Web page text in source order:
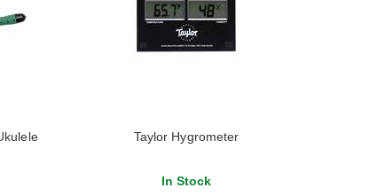
Taylor Hygrometer
In Stock